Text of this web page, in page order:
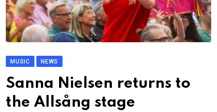
MUSIC NEWS
Sanna Nielsen returns to
the Allsång stage